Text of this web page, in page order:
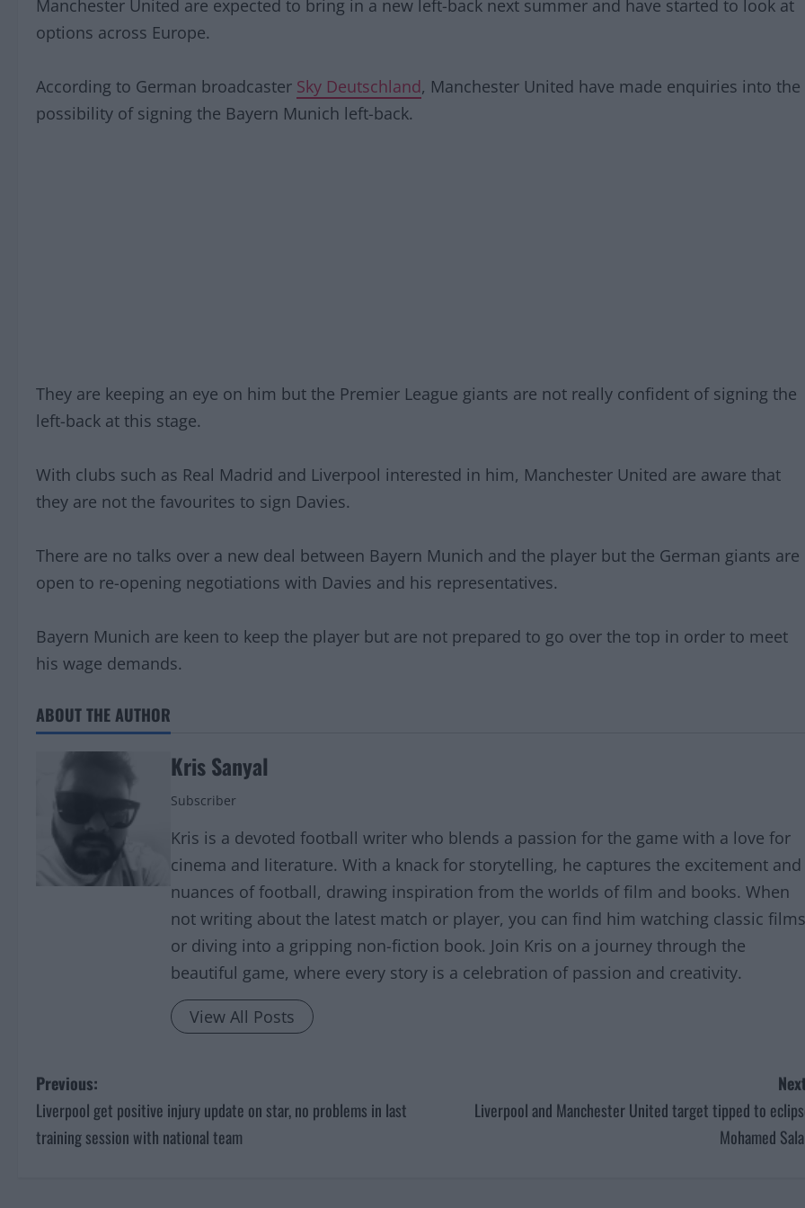
Manchester United are expected to bring in a new left-back next summer and have started to look at
options across Europe.
According to German broadcaster Sky Deutschland, Manchester United have made enquiries into the
possibility of signing the Bayern Munich left-back.
They are keeping an eye on him but the Premier League giants are not really confident of signing the
left-back at this stage.
With clubs such as Real Madrid and Liverpool interested in him, Manchester United are aware that
they are not the favourites to sign Davies.
There are no talks over a new deal between Bayern Munich and the player but the German giants are
open to re-opening negotiations with Davies and his representatives.
Bayern Munich are keen to keep the player but are not prepared to go over the top in order to meet
his wage demands.
ABOUT THE AUTHOR
Kris Sanyal
Subscriber
Kris is a devoted football writer who blends a passion for the game with a love for
cinema and literature. With a knack for storytelling, he captures the excitement and
nuances of football, drawing inspiration from the worlds of film and books. When
not writing about the latest match or player, you can find him watching classic films
or diving into a gripping non-fiction book. Join Kris on a journey through the
beautiful game, where every story is a celebration of passion and creativity.
View All Posts
P
o
Previous:
Liverpool get positive injury update on star, no problems in last
training session with national team
Liverpool and Manchester United target tipped to
Mohamed